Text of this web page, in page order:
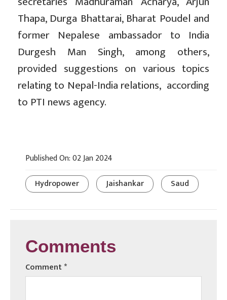
Thapa, Durga Bhattarai, Bharat Poudel and
former Nepalese ambassador to India
Durgesh Man Singh, among others,
provided suggestions on various topics
relating to Nepal-India relations, according
to PTI news agency.
Published On: 02 Jan 2024
Hydropower
Jaishankar Saud
Comments
Comment*